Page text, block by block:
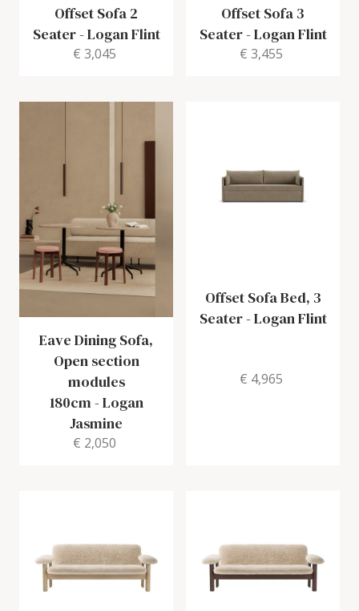
Offset Sofa 2
Seater-Logan Flint
€ 3,045
Offset Sofa 3
Seater-Logan Flint
€ 3,455
Eave Dining Sofa,
Open section
modules
180cm -Logan
Jasmine
€ 2,050
Offset Sofa Bed, 3
Seater-Logan Flint
€ 4,965